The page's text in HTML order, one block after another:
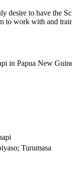
desire to have the
to work with and
in Papua New
Turumasa